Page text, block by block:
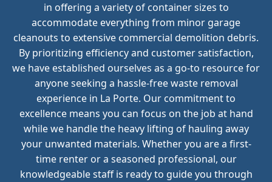
in offering a variety of container sizes to
accommodate everything from minor garage
cleanouts to extensive commercial demolition debris.
By prioritizing efficiency and customer satisfaction,
we have established ourselves as a go-to resource for
anyone seeking a hassle-free waste removal
experience in La Porte. Our commitment to
excellence means you can focus on the job at hand
while we handle the heavy lifting of hauling away
your unwanted materials. Whether you are a first-
time renter or a seasoned professional, our
knowledgeable staff is ready to guide you through